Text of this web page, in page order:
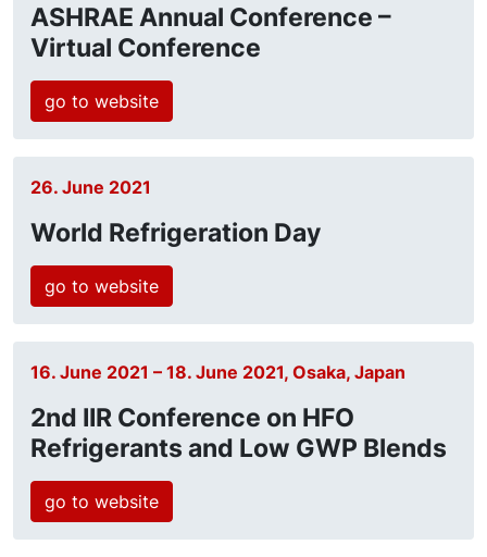
ASHRAE Annual Conference –
Virtual Conference
go to website
26. June 2021
World Refrigeration Day
go to website
16. June 2021 – 18. June 2021, Osaka, Japan
2nd IIR Conference on HFO
Refrigerants and Low GWP Blends
go to website